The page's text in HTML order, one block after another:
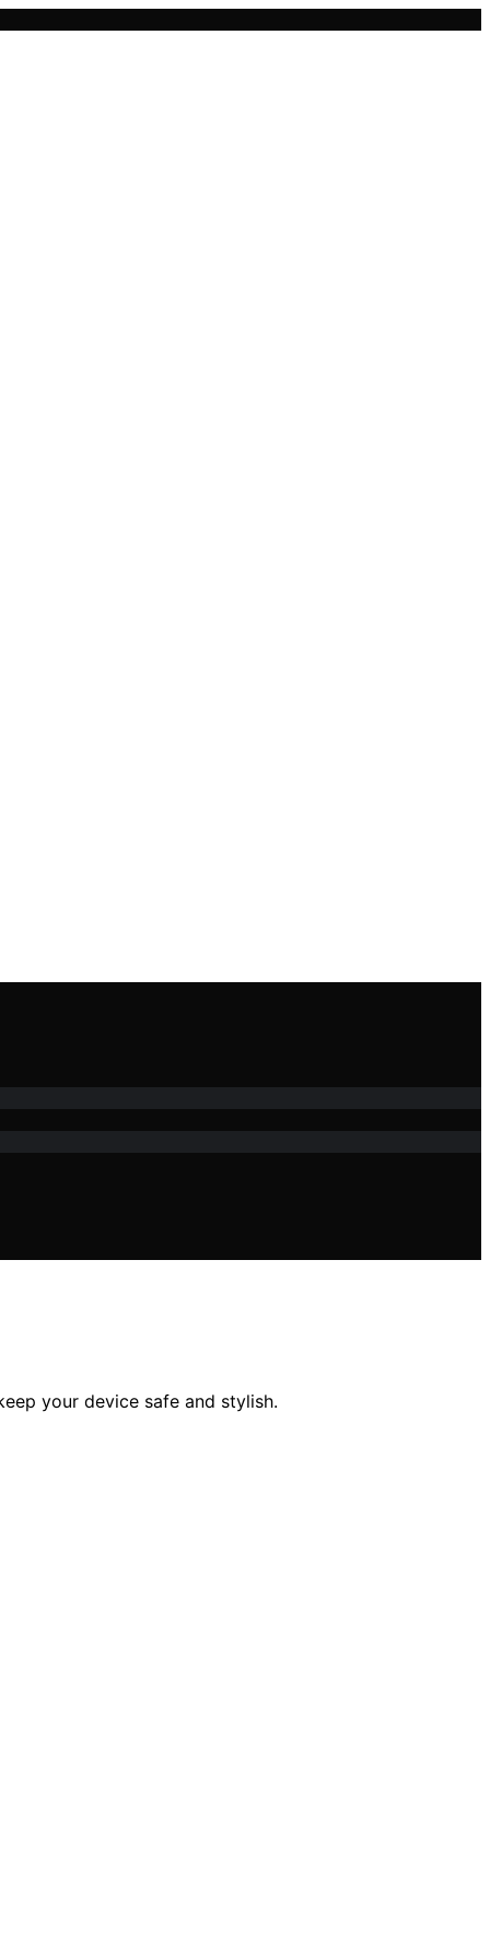
your device safe and stylish.